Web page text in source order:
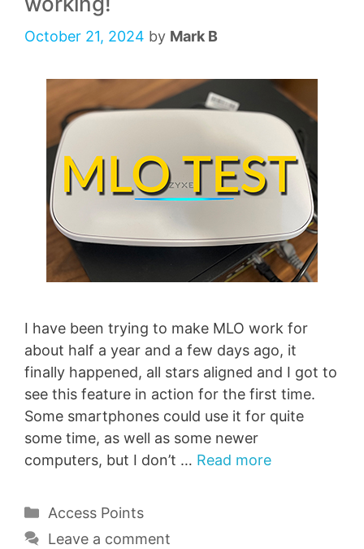
October 21, 2024 by Mark B
I have been trying to make MLO work for
about half a year and a few days ago, it
finally happened, all stars aligned and I got to
see this feature in action for the first time.
Some smartphones could use it for quite
some time, as well as some newer
computers, but I don’t … Read more
Categories
Access Points
Leave a comment